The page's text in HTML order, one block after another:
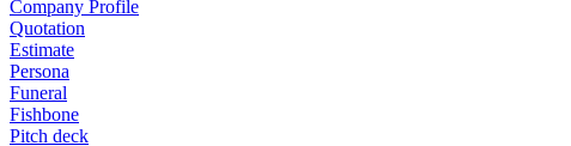
Company Profile
Quotation
Estimate
Persona
Funeral
Fishbone
Pitch deck